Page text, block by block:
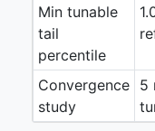
Min tunable
tail
percentile
Convergence
study
5